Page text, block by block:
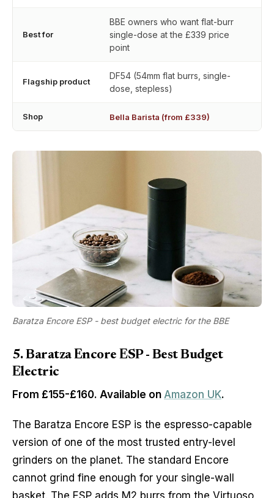
Best for
BBE owners who want flat-burr
single-dose at the £339 price
point
Flagship product
DF54 (54mm flat burrs, single-
dose, stepless)
Shop Bella Barista (from £339)
Baratza Encore ESP - best budget electric for the BBE
5. Baratza Encore ESP - Best Budget
Electric
From £155-£160. Available on Amazon UK.
The Baratza Encore ESP is the espresso-capable
version of one of the most trusted entry-level
grinders on the planet. The standard Encore
cannot grind fine enough for your single-wall
basket. The ESP adds M2 burrs from the Virtuoso